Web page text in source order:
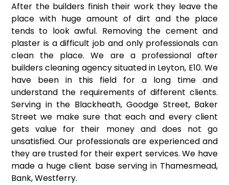
After the builders finish their work they leave the
place with huge amount of dirt and the place
tends to look awful. Removing the cement and
plaster is a difficult job and only professionals can
clean the place. We are a professional after
builders cleaning agency situated in Leyton, E10. We
have been in this field for a long time and
understand the requirements of different clients.
Serving in the Blackheath, Goodge Street, Baker
Street we make sure that each and every client
gets value for their money and does not go
unsatisfied. Our professionals are experienced and
they are trusted for their expert services. We have
made a huge client base serving in Thamesmead,
Bank, Westferry.